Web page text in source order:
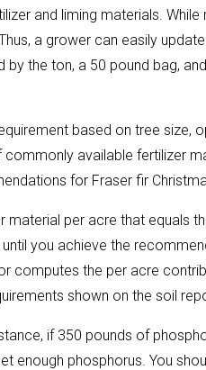
and liming materials.
a grower can easily
the ton, a 50 pound bag,
based on tree size,
available fertilizer
for Fraser fir
per acre that equals
you achieve the
computes the per acre
shown on the soil
if 350 pounds of
enough phosphorus. You